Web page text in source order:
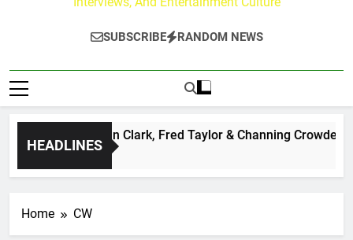
SUBSCRIBE RANDOM NEWS
HEADLINES
Center: Ryan Clark, Fred Taylor & Channing Crowder
Home CW